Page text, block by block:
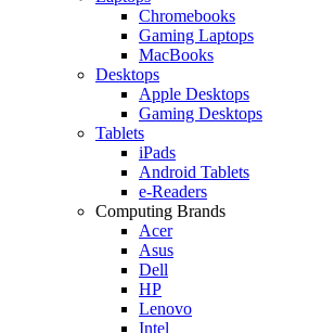
Chromebooks
Gaming Laptops
MacBooks
Desktops
Apple Desktops
Gaming Desktops
Tablets
iPads
Android Tablets
e-Readers
Computing Brands
Acer
Asus
Dell
HP
Lenovo
Intel